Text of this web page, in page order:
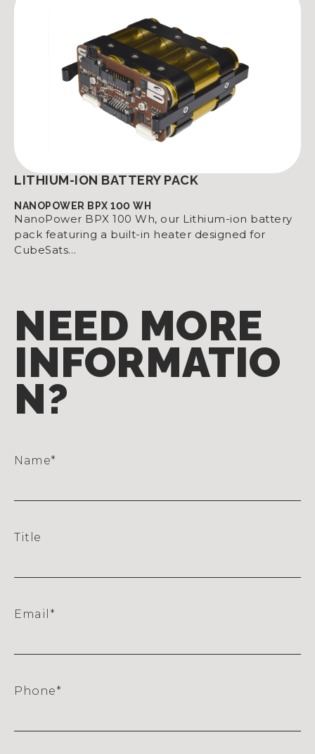
LITHIUM-ION BATTERY PACK
NANOPOWER BPX 100 WH
NanoPower BPX 100 Wh, our Lithium-ion battery
pack featuring a built-in heater designed for
CubeSats…
NEED MORE
INFORMATIO
N?
Name*
Title
Email *
Phone*